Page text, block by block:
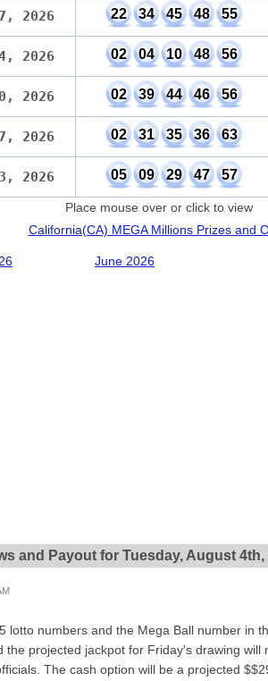
2026 22 34 45 48 55
2026 02 04 10 48 56
2026 02 39 44 46 56
2026 02 31 35 36 63
2026 05 09 29 47 57
Place mouse over or click to view
California(CA) MEGA Millions Prizes and
June 2026
and Payout for Tuesday, August 4th,
lotto numbers and the Mega Ball number in
the projected jackpot for Friday's drawing will
The cash option will be a projected